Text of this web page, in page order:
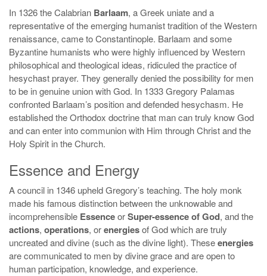
In 1326 the Calabrian Barlaam, a Greek uniate and a
representative of the emerging humanist tradition of the Western
renaissance, came to Constantinople. Barlaam and some
Byzantine humanists who were highly influenced by Western
philosophical and theological ideas, ridiculed the practice of
hesychast prayer. They generally denied the possibility for men
to be in genuine union with God. In 1333 Gregory Palamas
confronted Barlaam’s position and defended hesychasm. He
established the Orthodox doctrine that man can truly know God
and can enter into communion with Him through Christ and the
Holy Spirit in the Church.
Essence and Energy
A council in 1346 upheld Gregory’s teaching. The holy monk
made his famous distinction between the unknowable and
incomprehensible EssenceorSuper-essence of God, and the
actions, operations, orenergiesof God which are truly
uncreated and divine (such as the divine light). Theseenergies
are communicated to men by divine grace and are open to
human participation, knowledge, and experience.